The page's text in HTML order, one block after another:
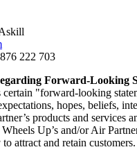
222 703
Forward-Looking
certain "forward-looking
hopes, beliefs,
products and services
Up’s and/or Air
attract and retain customers.